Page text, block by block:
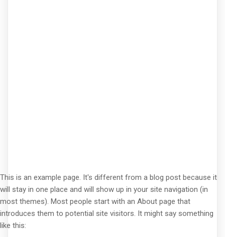
This is an example page. It's different from a blog post because it
will stay in one place and will show up in your site navigation (in
most themes). Most people start with an About page that
introduces them to potential site visitors. It might say something
like this: